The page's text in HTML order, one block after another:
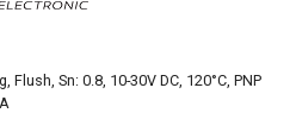
Sn: 0.8, 10-30V DC, 120°C, PNP